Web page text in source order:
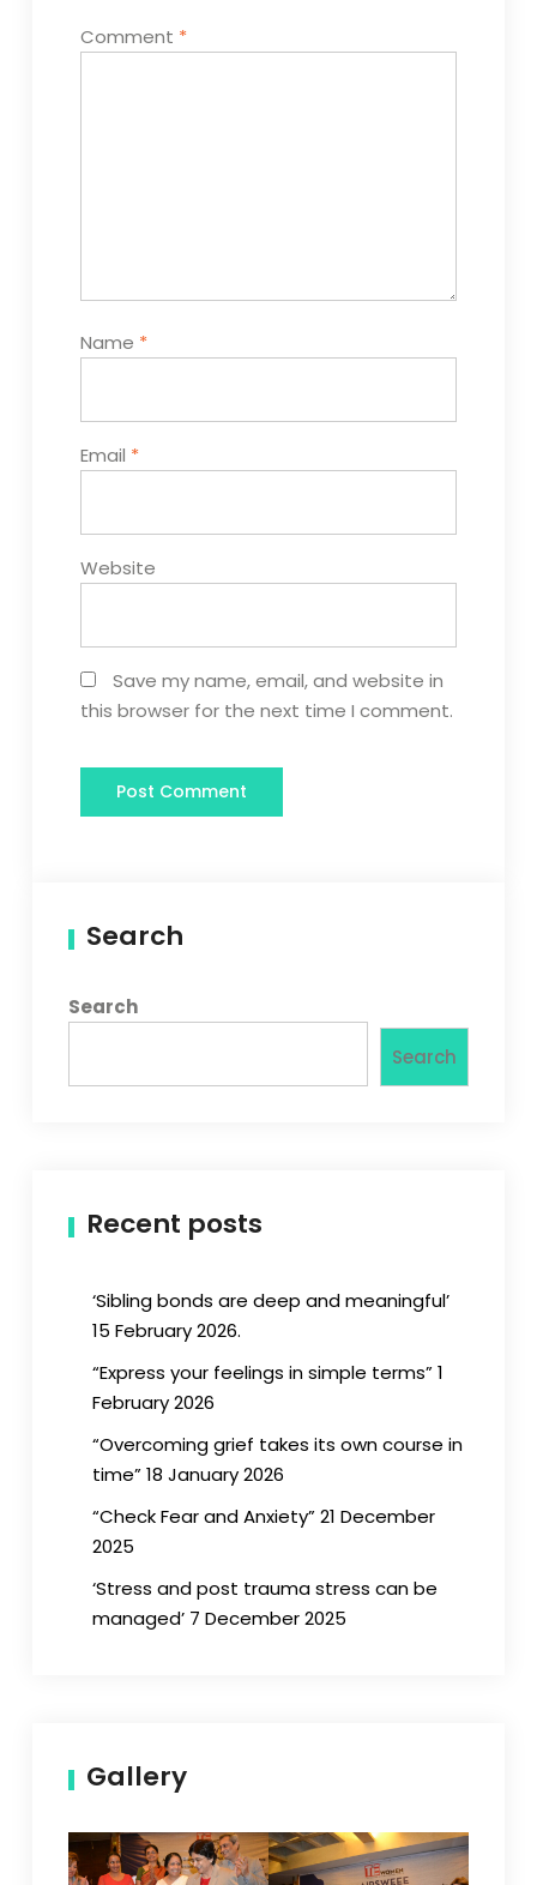
Comment *
Name *
Email *
Website
Save my name, email, and website in
this browser for the next time I comment.
Search
Search
Search
Recent posts
‘Sibling bonds are deep and meaningful’
15 February 2026.
“Express your feelings in simple terms” 1
February 2026
“Overcoming grief takes its own course in
time” 18 January 2026
“Check Fear and Anxiety” 21 December
2025
‘Stress and post trauma stress can be
managed’ 7 December 2025
Gallery